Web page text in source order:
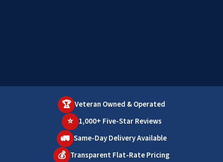
🏆 Veteran Owned & Operated
⭐ 1,000+ Five-Star Reviews
🚛 Same-Day Delivery Available
💰 Transparent Flat-Rate Pricing